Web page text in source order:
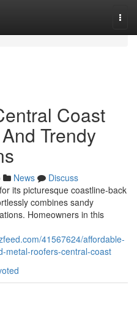
Coast
Trendy
News
Discuss
its picturesque coastline-back
combines sandy
Homeowners in this
41567624/affordable-
metal-roofers-central-coast